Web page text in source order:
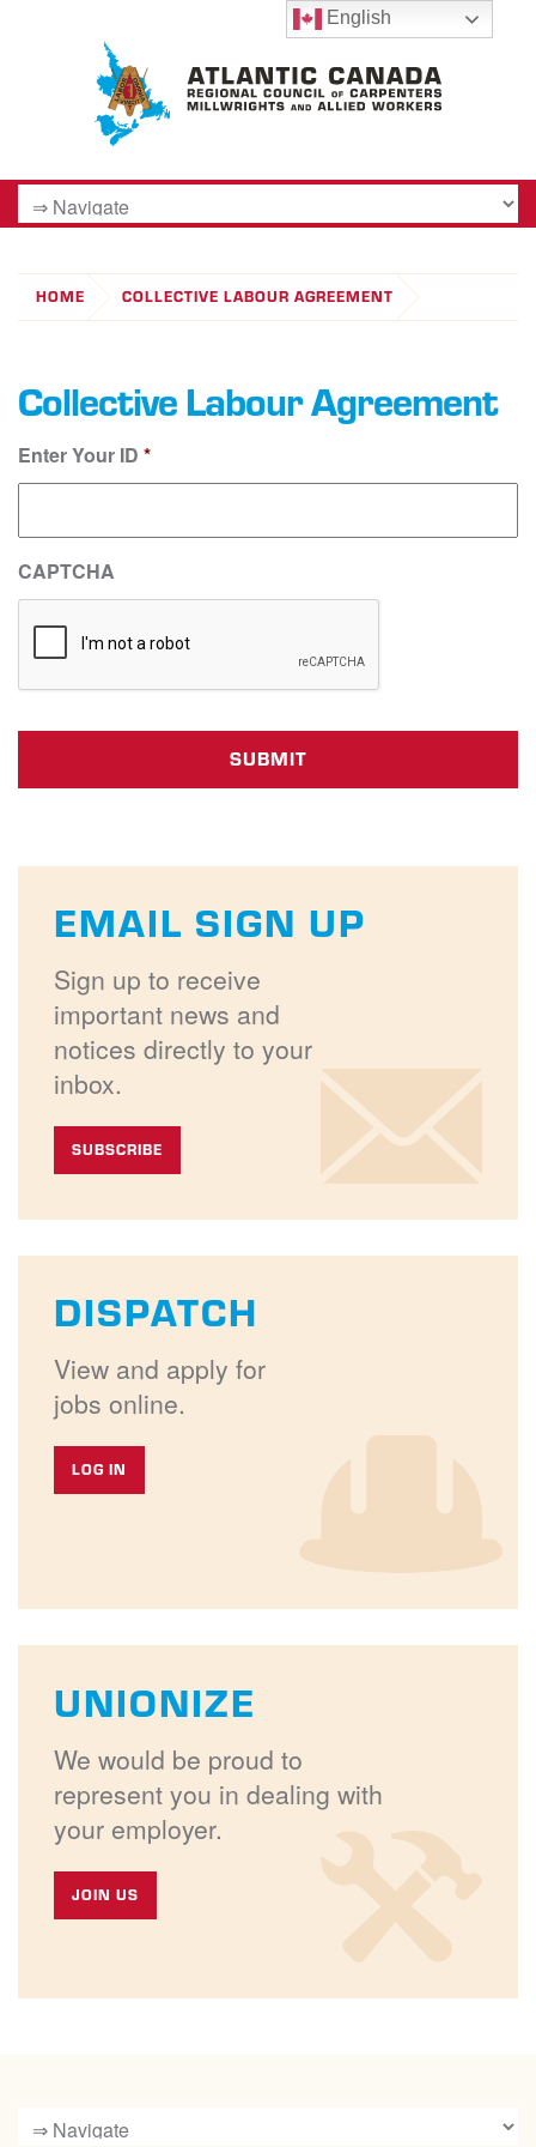
HOME COLLECTIVE LABOUR AGREEMENT
Collective Labour Agreement
Enter Your ID *
CAPTCHA
EMAIL SIGN UP
Sign up to receive
important news and
notices directly to your
inbox.
SUBSCRIBE
DISPATCH
View and apply for
jobs online.
LOG IN
UNIONIZE
We would be proud to
represent you in dealing with
your employer.
JOIN US
English